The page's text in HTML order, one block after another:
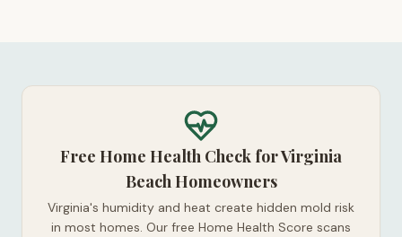
Free Home Health Check for Virginia
Beach Homeowners
Virginia's humidity and heat create hidden mold risk
in most homes. Our free Home Health Score scans